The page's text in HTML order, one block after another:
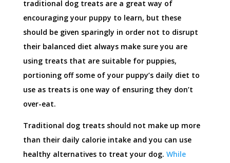
traditional dog treats are a great way of
encouraging your puppy to learn, but these
should be given sparingly in order not to disrupt
their balanced diet always make sure you are
using treats that are suitable for puppies,
portioning off some of your puppy’s daily diet to
use as treats is one way of ensuring they don’t
over-eat.
Traditional dog treats should not make up more
than their daily calorie intake and you can use
healthy alternatives to treat your dog. While